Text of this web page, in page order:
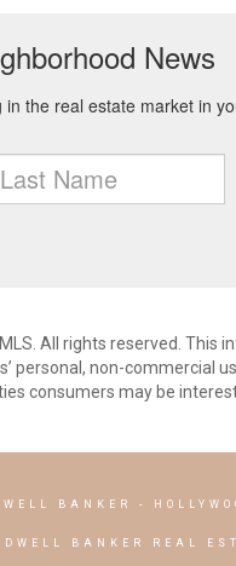
All rights reserved.
personal, non-commercial
consumers may be
BANKER -
BANKER REAL